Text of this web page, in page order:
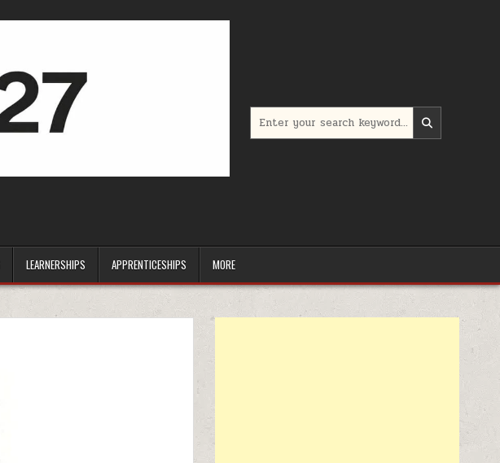
LEARNERSHIPS APPRENTICESHIPS MORE